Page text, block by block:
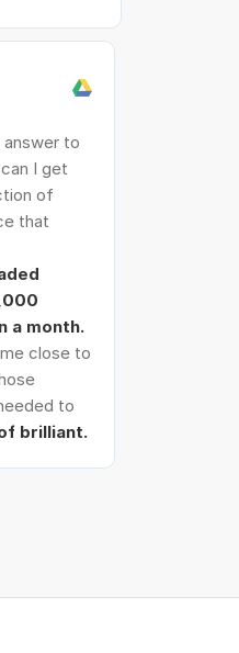
answer to
I get
of
that
a month.
close to
to
brilliant.